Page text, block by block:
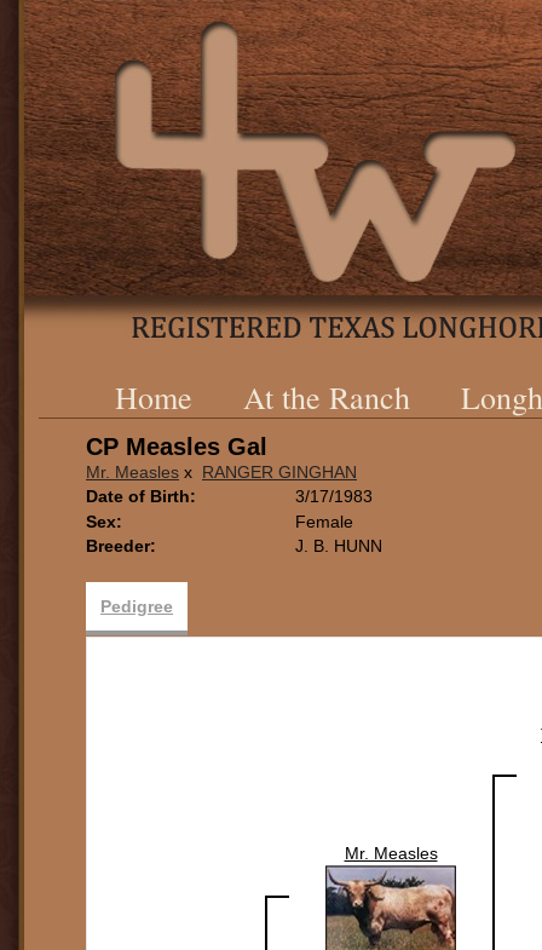
Home At the Ranch
CP Measles Gal
Mr. Measles x RANGER GINGHAN
Date of Birth:
3/17/1983
Sex:
Female
Breeder:
J. B. HUNN
Pedigree
Mr. Measles